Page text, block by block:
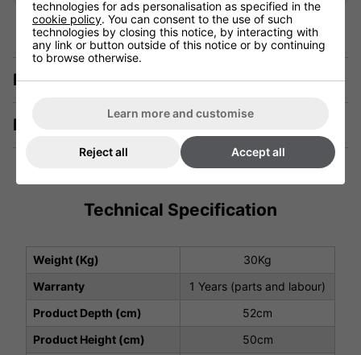
Description
Manuals & Tech Spec
Technical Specification
Weight (Kg)
30Kg
Warranty
1 Years (parts and labour)
Product Depth (cm)
52cm
Product Height (cm)
50cm
technologies for ads personalisation as specified in the
cookie policy. You can consent to the use of such
technologies by closing this notice, by interacting with
any link or button outside of this notice or by continuing
to browse otherwise.
Learn more and customise
Reject all Accept all